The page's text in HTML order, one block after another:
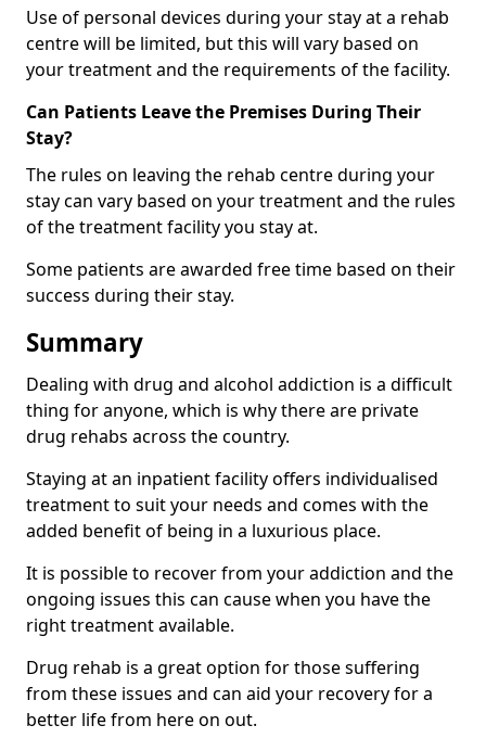
Use of personal devices during your stay at a rehab
centre will be limited, but this will vary based on
your treatment and the requirements of the facility.
Can Patients Leave the Premises During Their
Stay?
The rules on leaving the rehab centre during your
stay can vary based on your treatment and the rules
of the treatment facility you stay at.
Some patients are awarded free time based on their
success during their stay.
Summary
Dealing with drug and alcohol addiction is a difficult
thing for anyone, which is why there are private
drug rehabs across the country.
Staying at an inpatient facility offers individualised
treatment to suit your needs and comes with the
added benefit of being in a luxurious place.
It is possible to recover from your addiction and the
ongoing issues this can cause when you have the
right treatment available.
Drug rehab is a great option for those suffering
from these issues and can aid your recovery for a
better life from here on out.